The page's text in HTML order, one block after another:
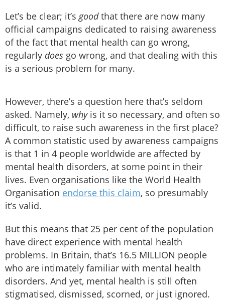
Let’s be clear; it’sgoodthat there are now many
official campaigns dedicated to raising awareness
of the fact that mental health can go wrong,
regularly does go wrong, and that dealing with this
is a serious problem for many.
However, there’s a question here that’s seldom
asked. Namely, why is it so necessary, and often so
difficult, to raise such awareness in the first place?
A common statistic used by awareness campaigns
is that 1 in 4 people worldwide are affected by
mental health disorders, at some point in their
lives. Even organisations like the World Health
Organisation endorse this claim, so presumably
it’s valid.
But this means that 25 per cent of the population
have direct experience with mental health
problems. In Britain, that’s 16.5 MILLION people
who are intimately familiar with mental health
disorders. And yet, mental health is still often
stigmatised, dismissed, scorned, or just ignored.